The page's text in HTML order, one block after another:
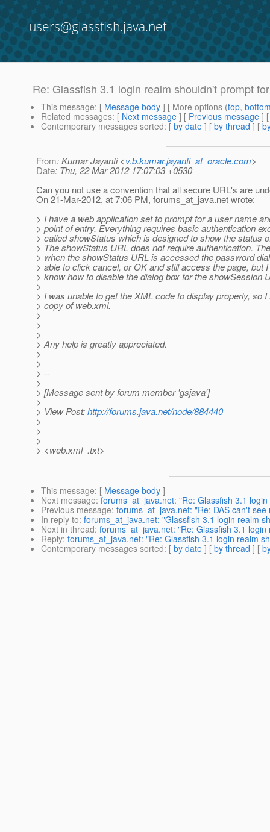
users@glassfish.java.net
Re: Glassfish 3.1 login realm shouldn't prompt
This message: [ Message body ] [ More options (top,
Related messages: [ Next message ] [ Previous message ]
Contemporary messages sorted: [ by date ] [ by thread ] [
From: Kumar Jayanti <v.b.kumar.jayanti_at_oracle.com>
Date: Thu, 22 Mar 2012 17:07:03 +0530
Can you not use a convention that all secure URL's are
On 21-Mar-2012, at 7:06 PM, forums_at_java.net wrote:
> I have a web application set to prompt for a user name
> point of entry. Everything requires basic authentication
> called showStatus which is designed to show the status
> The showStatus URL does not require authentication.
> when the showStatus URL is accessed the password
> able to click cancel, or OK and still access the page, but
> know how to disable the dialog box for the showSession
>
> I was unable to get the XML code to display properly, so
> copy of web.xml.
>
>
>
> Any help is greatly appreciated.
>
>
> --
>
> [Message sent by forum member 'gsjava']
>
> View Post:http://forums.java.net/node/884440
>
>
>
> <web.xml_.txt>
This message: [ Message body ]
Next message: forums_at_java.net: "Re: Glassfish 3.1
Previous message: forums_at_java.net: "Re: DAS can't
In reply to: forums_at_java.net: "Glassfish 3.1 login realm
Next in thread: forums_at_java.net: "Re: Glassfish 3.1
Reply: forums_at_java.net: "Re: Glassfish 3.1 login realm
Contemporary messages sorted: [ by date ] [ by thread ] [